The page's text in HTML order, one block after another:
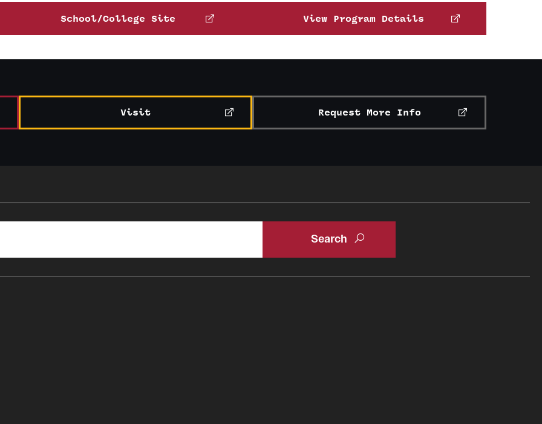
School/College Site View Program Details
Visit Request More Info